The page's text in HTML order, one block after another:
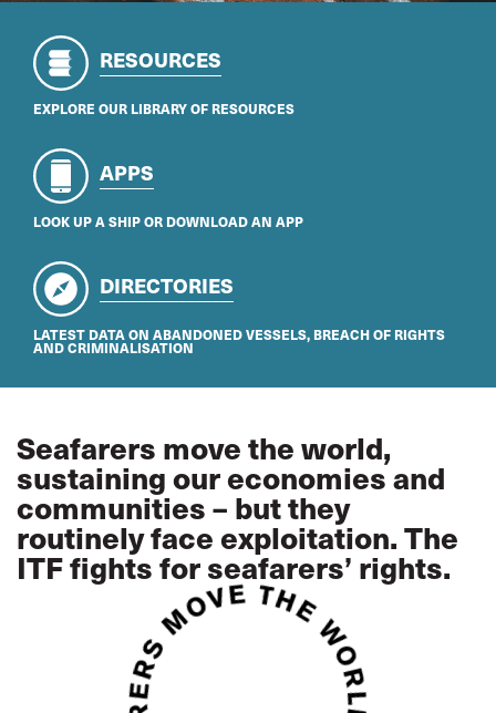
RESOURCES
EXPLORE OUR LIBRARY OF RESOURCES
APPS
LOOK UP A SHIP OR DOWNLOAD AN APP
DIRECTORIES
LATEST DATA ON ABANDONED VESSELS, BREACH OF RIGHTS
AND CRIMINALISATION
Seafarers move the world,
sustaining our economies and
communities – but they
routinely face exploitation. The
ITF fights for seafarers’ rights.